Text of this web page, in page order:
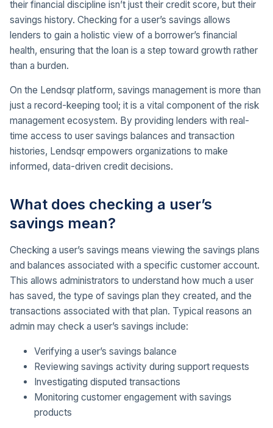
their financial discipline isn’t just their credit score, but their
savings history. Checking for a user’s savings allows
lenders to gain a holistic view of a borrower’s financial
health, ensuring that the loan is a step toward growth rather
than a burden.
On the Lendsqr platform, savings management is more than
just a record-keeping tool; it is a vital component of the risk
management ecosystem. By providing lenders with real-
time access to user savings balances and transaction
histories, Lendsqr empowers organizations to make
informed, data-driven credit decisions.
What does checking a user’s
savings mean?
Checking a user’s savings means viewing the savings plans
and balances associated with a specific customer account.
This allows administrators to understand how much a user
has saved, the type of savings plan they created, and the
transactions associated with that plan. Typical reasons an
admin may check a user’s savings include:
Verifying a user’s savings balance
Reviewing savings activity during support requests
Investigating disputed transactions
Monitoring customer engagement with savings
products